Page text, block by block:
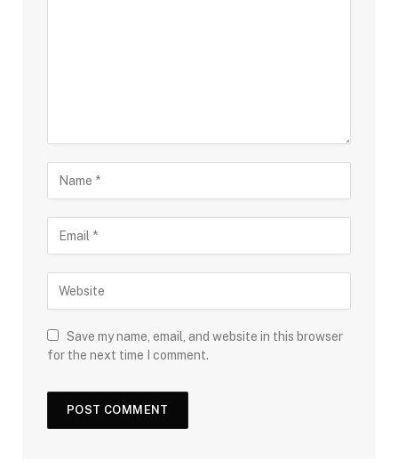
Save my name, email, and website in this browser
for the next time I comment.